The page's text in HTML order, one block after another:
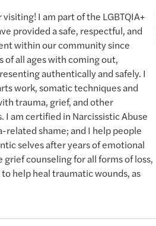
I am part of the LGBTQIA+
provided a safe, respectful, and
within our community since
of all ages with coming out,
authentically and safely. I
work, somatic techniques and
trauma, grief, and other
I am certified in Narcissistic Abuse
related shame; and I help people
selves after years of emotional
grief counseling for all forms of loss,
help heal traumatic wounds, as